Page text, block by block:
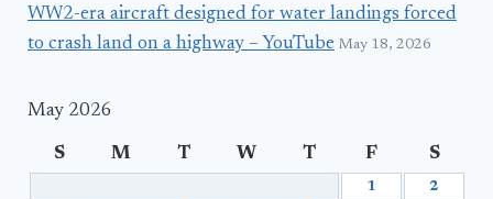
WW2-era aircraft designed for water landings forced
to crash land on a highway – YouTube May 18, 2026
May 2026
S M T W T F S
1 2